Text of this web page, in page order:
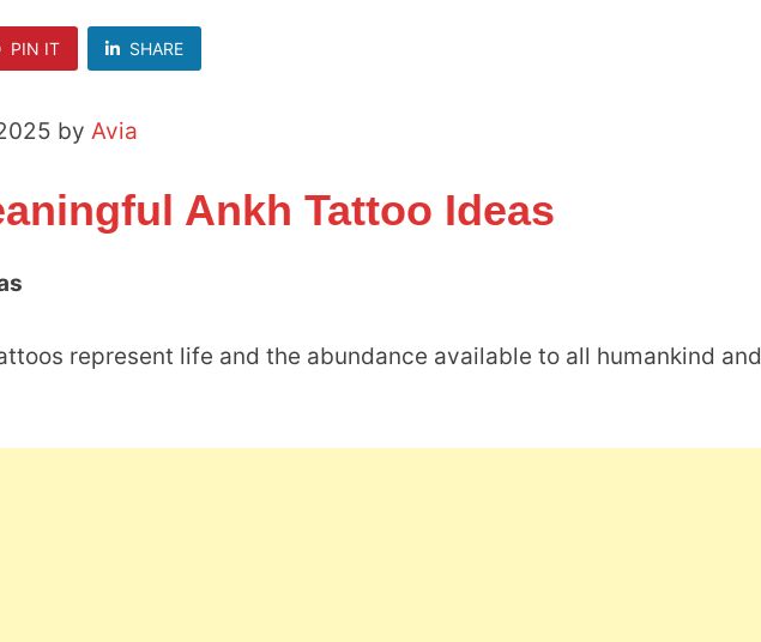
PIN IT SHARE
byAvia
Ankh Tattoo Ideas
represent life and the abundance available to all humankind and